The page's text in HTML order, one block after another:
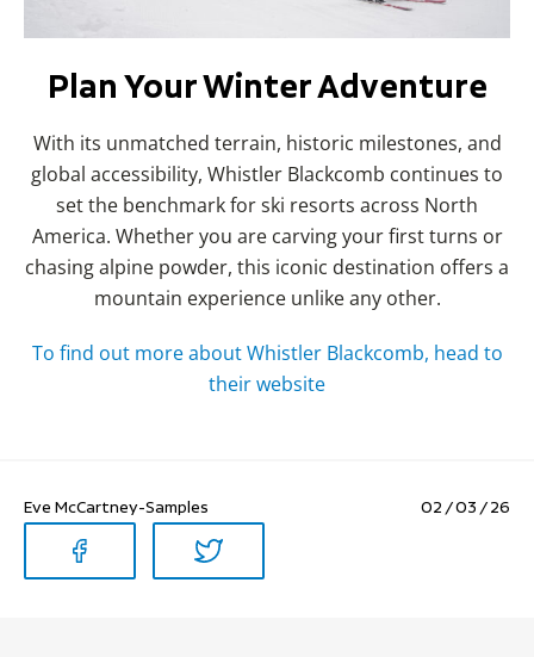
Plan Your Winter Adventure
With its unmatched terrain, historic milestones, and
global accessibility, Whistler Blackcomb continues to
set the benchmark for ski resorts across North
America. Whether you are carving your first turns or
chasing alpine powder, this iconic destination offers a
mountain experience unlike any other.
To find out more about Whistler Blackcomb, head to
their website
Eve McCartney-Samples 02 / 03 / 26